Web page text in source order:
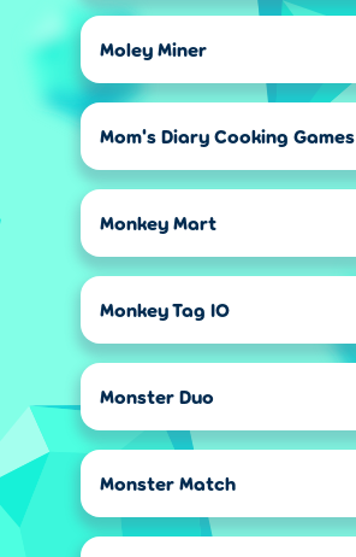
Moley Miner
Mom's Diary Cooking Games
Monkey Mart
Monkey Tag IO
Monster Duo
Monster Match